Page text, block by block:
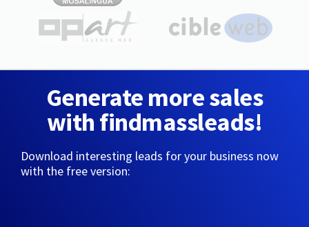
Generate more sales
with findmassleads!
Download interesting leads for your business now
with the free version: